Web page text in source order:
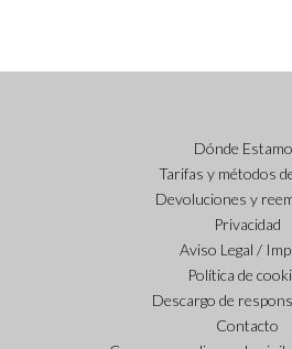
Dónde
Tarifas y métodos
Devoluciones y
Privacidad
Aviso Legal /
Política de
Descargo de
Contacto